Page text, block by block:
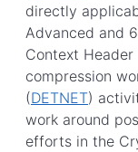
directly
Advanced and
Context
compression
(DETNET)
work around
efforts in the